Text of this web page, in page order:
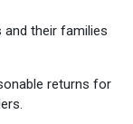
and their families
returns for